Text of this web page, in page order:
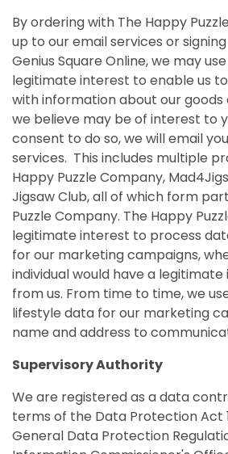
By ordering with The Happy
up to our email services or
Genius Square Online, we may
legitimate interest to enable us
with information about our
we believe may be of interest to
consent to do so, we will email
services. This includes multiple
Happy Puzzle Company,
Jigsaw Club, all of which form
Puzzle Company. The Happy
legitimate interest to process
for our marketing campaigns,
individual would have a
from us. From time to time, we
lifestyle data for our marketing
name and address to
Supervisory Authority
We are registered as a data
terms of the Data Protection Act
General Data Protection